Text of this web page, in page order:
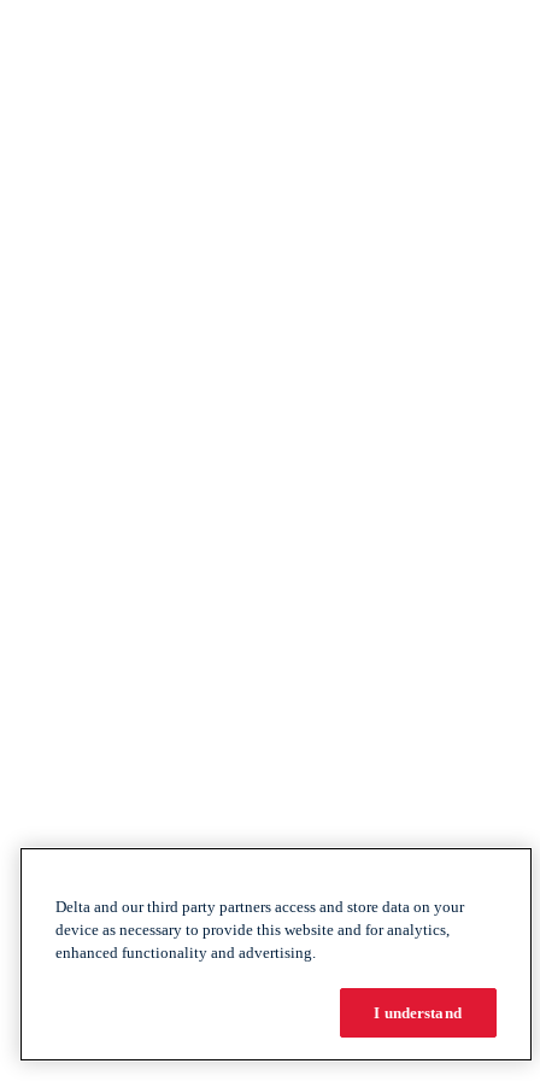
Delta and our third party partners access and store data on your
device as necessary to provide this website and for analytics,
enhanced functionality and advertising.
I understand